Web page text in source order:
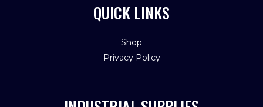
QUICK LINKS
Shop
Privacy Policy